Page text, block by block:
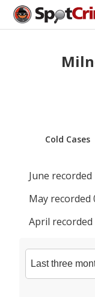
Cold Cases
June recorded
May recorded
April recorded